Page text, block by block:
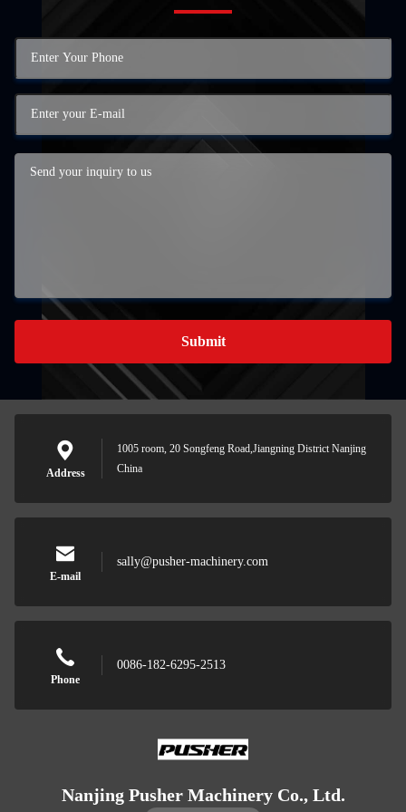
Submit
Address
1005 room, 20 Songfeng Road,Jiangning District Nanjing
China
E-mail
sally@pusher-machinery.com
Phone
0086-182-6295-2513
Nanjing Pusher Machinery Co., Ltd.